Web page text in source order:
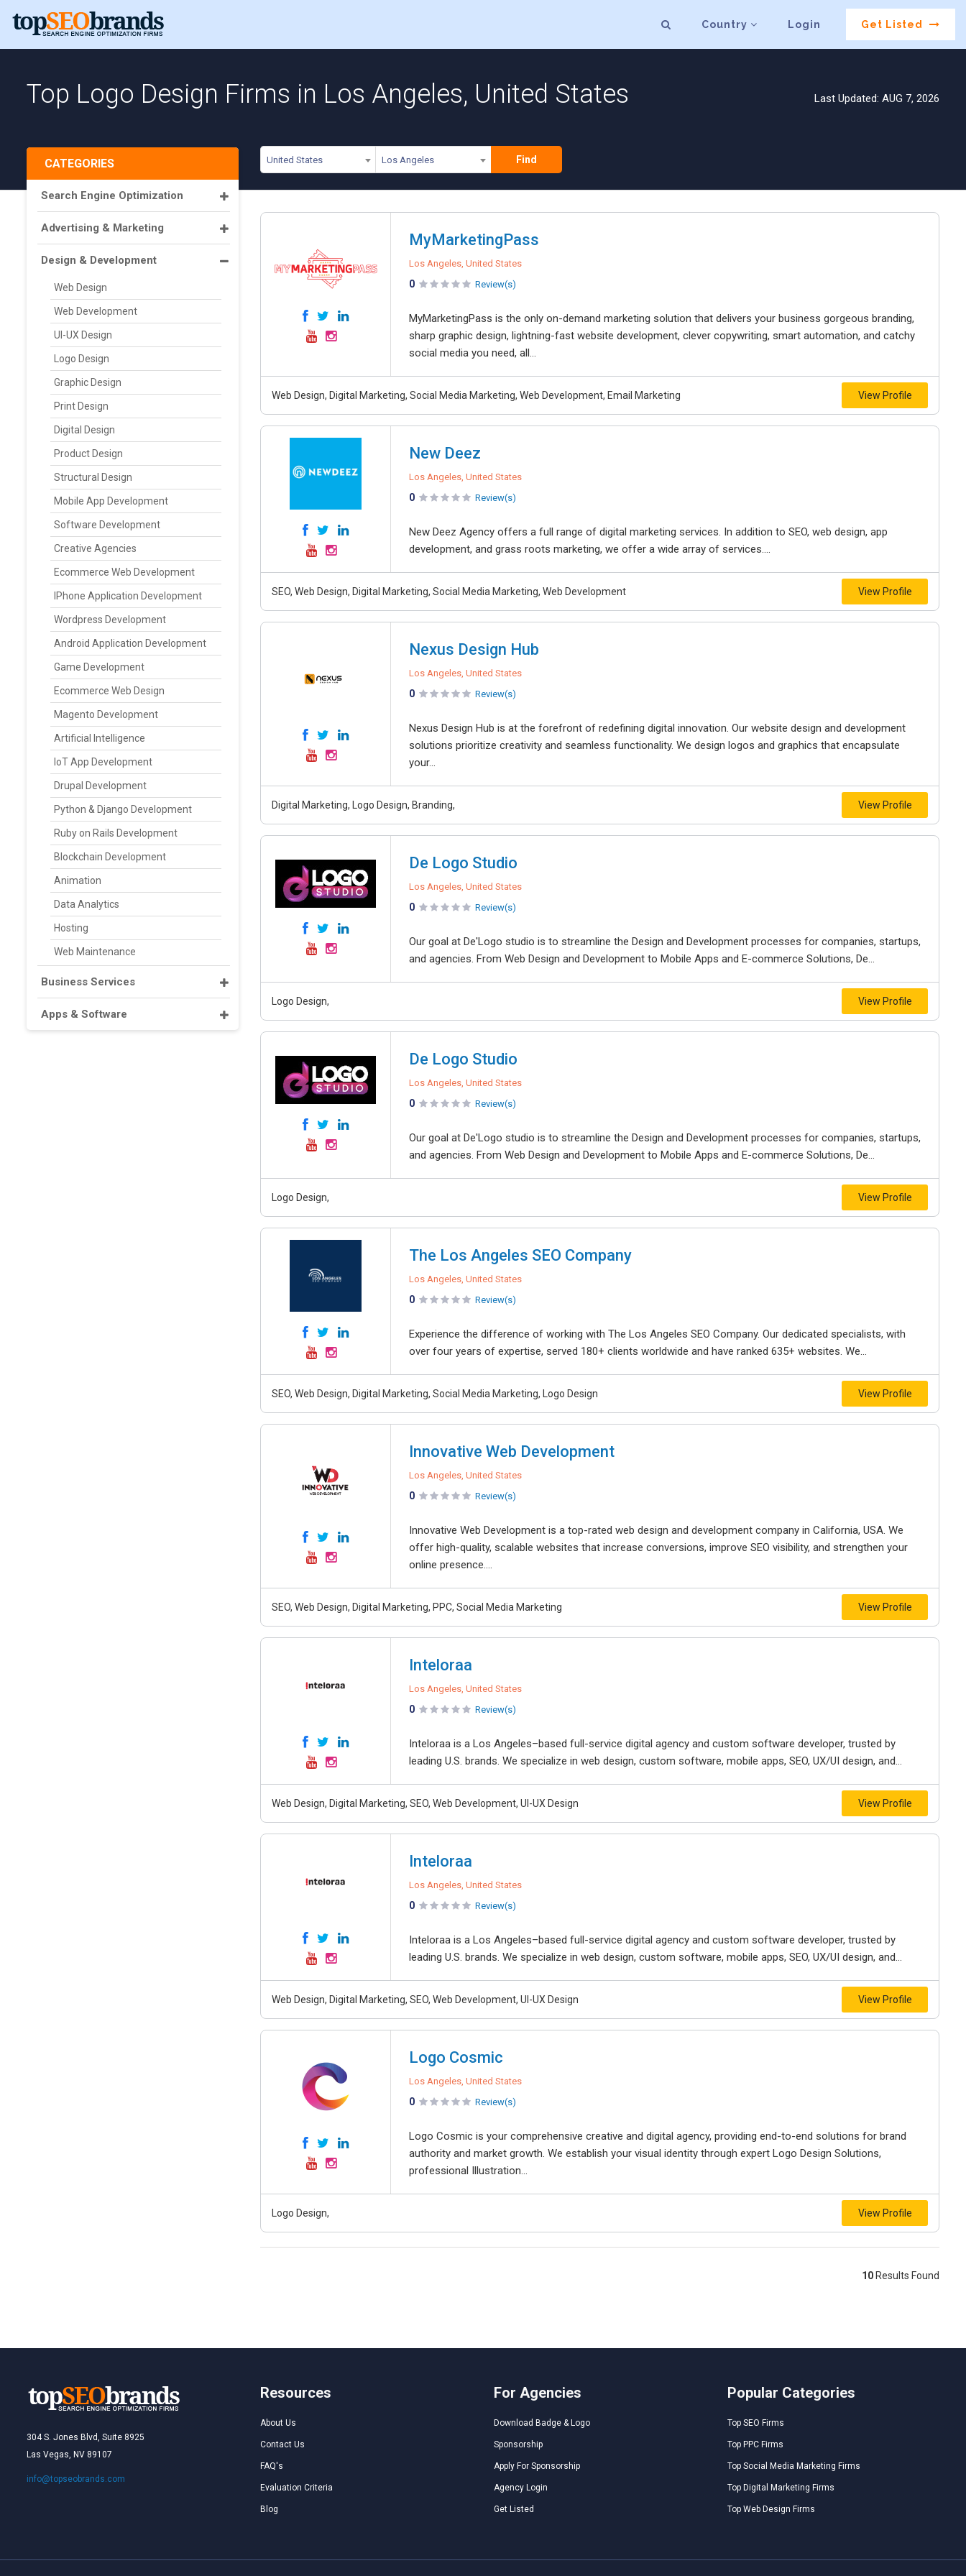
Country Login Get Listed
Top Logo Design Firms in Los Angeles, United States Last Updated: AUG 7, 2026
United States Los Angeles Find
CATEGORIES
Search Engine Optimization
Advertising & Marketing
Design & Development
Web Design
Web Development
UI-UX Design
Logo Design
Graphic Design
Print Design
Digital Design
Product Design
Structural Design
Mobile App Development
Software Development
Creative Agencies
Ecommerce Web Development
IPhone Application Development
Wordpress Development
Android Application Development
Game Development
Ecommerce Web Design
Magento Development
Artificial Intelligence
IoT App Development
Drupal Development
Python & Django Development
Ruby on Rails Development
Blockchain Development
Animation
Data Analytics
Hosting
Web Maintenance
Business Services
Apps & Software
MyMarketingPass
Los Angeles, United States
0 Review(s)
MyMarketingPass is the only on-demand marketing solution that delivers your business gorgeous branding,
sharp graphic design, lightning-fast website development, clever copywriting, smart automation, and catchy
social media you need, all...
Web Design, Digital Marketing, Social Media Marketing, Web Development, Email Marketing View Profile
New Deez
Los Angeles, United States
0 Review(s)
New Deez Agency offers a full range of digital marketing services. In addition to SEO, web design, app
development, and grass roots marketing, we offer a wide array of services....
SEO, Web Design, Digital Marketing, Social Media Marketing, Web Development View Profile
Nexus Design Hub
Los Angeles, United States
0 Review(s)
Nexus Design Hub is at the forefront of redefining digital innovation. Our website design and development
solutions prioritize creativity and seamless functionality. We design logos and graphics that encapsulate
your...
Digital Marketing, Logo Design, Branding, View Profile
De Logo Studio
Los Angeles, United States
0 Review(s)
Our goal at De'Logo studio is to streamline the Design and Development processes for companies, startups,
and agencies. From Web Design and Development to Mobile Apps and E-commerce Solutions, De...
Logo Design, View Profile
De Logo Studio
Los Angeles, United States
0 Review(s)
Our goal at De'Logo studio is to streamline the Design and Development processes for companies, startups,
and agencies. From Web Design and Development to Mobile Apps and E-commerce Solutions, De...
Logo Design, View Profile
The Los Angeles SEO Company
Los Angeles, United States
0 Review(s)
Experience the difference of working with The Los Angeles SEO Company. Our dedicated specialists, with
over four years of expertise, served 180+ clients worldwide and have ranked 635+ websites. We...
SEO, Web Design, Digital Marketing, Social Media Marketing, Logo Design View Profile
Innovative Web Development
Los Angeles, United States
0 Review(s)
Innovative Web Development is a top-rated web design and development company in California, USA. We
offer high-quality, scalable websites that increase conversions, improve SEO visibility, and strengthen your
online presence....
SEO, Web Design, Digital Marketing, PPC, Social Media Marketing View Profile
Inteloraa
Los Angeles, United States
0 Review(s)
Inteloraa is a Los Angeles–based full-service digital agency and custom software developer, trusted by
leading U.S. brands. We specialize in web design, custom software, mobile apps, SEO, UX/UI design, and...
Web Design, Digital Marketing, SEO, Web Development, UI-UX Design View Profile
Inteloraa
Los Angeles, United States
0 Review(s)
Inteloraa is a Los Angeles–based full-service digital agency and custom software developer, trusted by
leading U.S. brands. We specialize in web design, custom software, mobile apps, SEO, UX/UI design, and...
Web Design, Digital Marketing, SEO, Web Development, UI-UX Design View Profile
Logo Cosmic
Los Angeles, United States
0 Review(s)
Logo Cosmic is your comprehensive creative and digital agency, providing end-to-end solutions for brand
authority and market growth. We establish your visual identity through expert Logo Design Solutions,
professional Illustration...
Logo Design, View Profile
10 Results Found
304 S. Jones Blvd, Suite 8925
Las Vegas, NV 89107
info@topseobrands.com
Resources
About Us
Contact Us
FAQ's
Evaluation Criteria
Blog
For Agencies
Download Badge & Logo
Sponsorship
Apply For Sponsorship
Agency Login
Get Listed
Popular Categories
Top SEO Firms
Top PPC Firms
Top Social Media Marketing Firms
Top Digital Marketing Firms
Top Web Design Firms